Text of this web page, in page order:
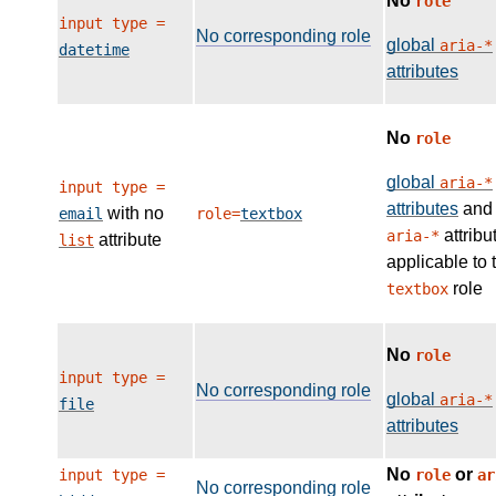
input type =
datetime
No corresponding role global aria-*
attributes
input type =
email with no
list attribute
role=textbox
No role
global aria-*
attributes and
aria-*
applicable to
textbox role
input type =
file
No corresponding role
No role
global aria-*
attributes
input type =
No corresponding role
No role or